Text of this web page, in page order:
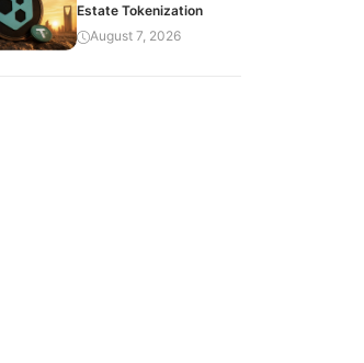
Estate Tokenization
August 7, 2026